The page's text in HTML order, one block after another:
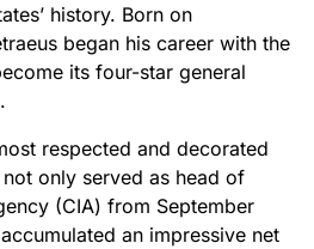
history. Born on
began his career with the
its four-star general
respected and decorated
only served as head of
(CIA) from September
an impressive net